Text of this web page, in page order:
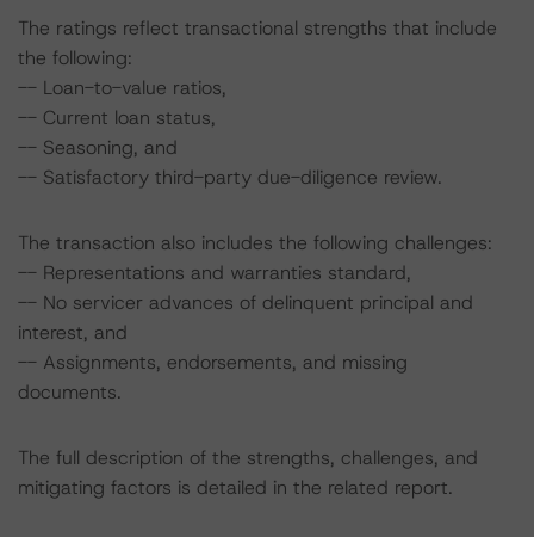
The ratings reflect transactional strengths that include
the following:
-- Loan-to-value ratios,
-- Current loan status,
-- Seasoning, and
-- Satisfactory third-party due-diligence review.
The transaction also includes the following challenges:
-- Representations and warranties standard,
-- No servicer advances of delinquent principal and
interest, and
-- Assignments, endorsements, and missing
documents.
The full description of the strengths, challenges, and
mitigating factors is detailed in the related report.